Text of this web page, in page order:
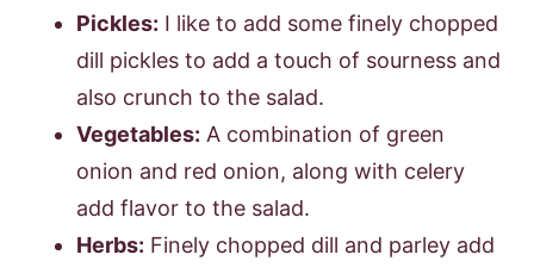
Pickles: I like to add some finely chopped
dill pickles to add a touch of sourness and
also crunch to the salad.
Vegetables: A combination of green
onion and red onion, along with celery
add flavor to the salad.
Herbs: Finely chopped dill and parley add